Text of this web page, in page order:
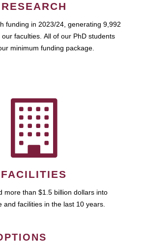
RESEARCH
funding in 2023/24, generating 9,992
faculties. All of our PhD students
minimum funding package.
FACILITIES
more than $1.5 billion dollars into
and facilities in the last 10 years.